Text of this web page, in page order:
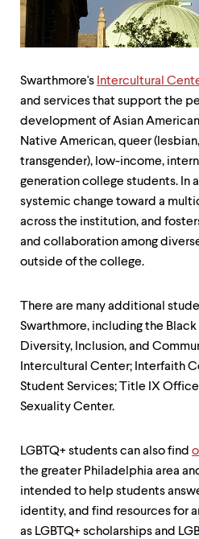
down
explore
within
submenu.
Use
enter
activate.
Within
level
parent.
From
menus,
Swarthmore's Intercultural
and services that support the
development of Asian
Native American, queer
transgender), low-income,
generation college students. In
systemic change toward a
across the institution, and
and collaboration among
outside of the college.
There are many additional
Swarthmore, including the
Diversity, Inclusion, and
Intercultural Center; Interfaith
Student Services; Title IX
Sexuality Center.
LGBTQ+ students can also find
the greater Philadelphia area
intended to help students
identity, and find resources for
as LGBTQ+ scholarships and